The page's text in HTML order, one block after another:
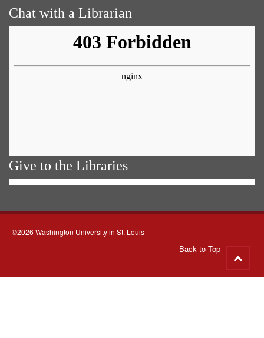
Chat with a Librarian
Give to the Libraries
©2026 Washington University in St. Louis
Back to Top
to